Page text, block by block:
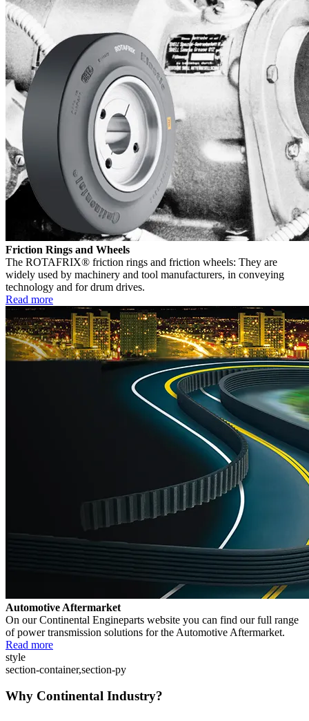
Friction Rings and Wheels
The ROTAFRIX® friction rings and friction wheels: They are
widely used by machinery and tool manufacturers, in conveying
technology and for drum drives.
Read more
Automotive Aftermarket
On our Continental Engineparts website you can find our full range
of power transmission solutions for the Automotive Aftermarket.
Read more
style
section-container,section-py
Why Continental Industry?